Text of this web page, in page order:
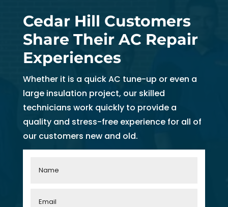
Cedar Hill Customers
Share Their AC Repair
Experiences
Whether it is a quick AC tune-up or even a
large insulation project, our skilled
technicians work quickly to provide a
quality and stress-free experience for all of
our customers new and old.